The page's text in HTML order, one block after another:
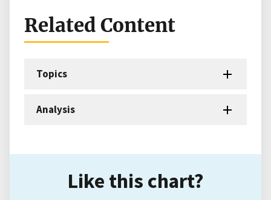
Related Content
Topics
Analysis
Like this chart?